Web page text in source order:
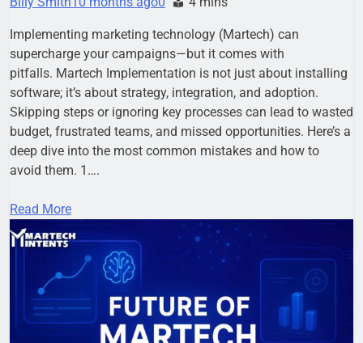
Implementing marketing technology (Martech) can
supercharge your campaigns—but it comes with
pitfalls. Martech Implementation is not just about installing
software; it’s about strategy, integration, and adoption.
Skipping steps or ignoring key processes can lead to wasted
budget, frustrated teams, and missed opportunities. Here’s a
deep dive into the most common mistakes and how to
avoid them. 1….
Read More